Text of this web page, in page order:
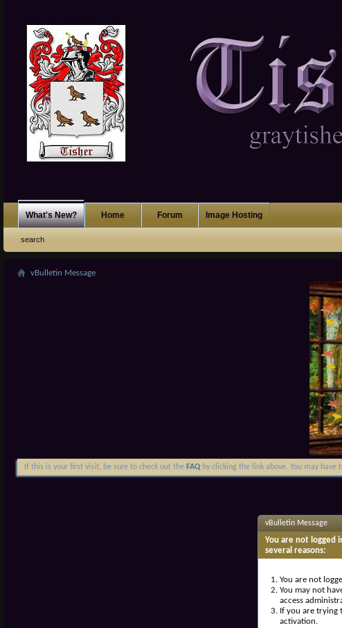
What's New?
search
Home Forum Image Hosting
vBulletin Message
If this is your first visit, be sure to check out the FAQ by clicking the link above. You may have
vBulletin Message
You are not logged
several reasons:
You are not
You may not
access
If you are trying
activation.